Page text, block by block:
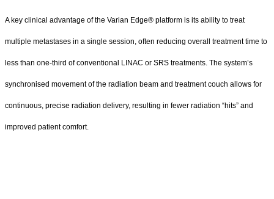
A key clinical advantage of the Varian Edge® platform is its ability to treat
multiple metastases in a single session, often reducing overall treatment time to
less than one-third of conventional LINAC or SRS treatments. The system’s
synchronised movement of the radiation beam and treatment couch allows for
continuous, precise radiation delivery, resulting in fewer radiation “hits” and
improved patient comfort.